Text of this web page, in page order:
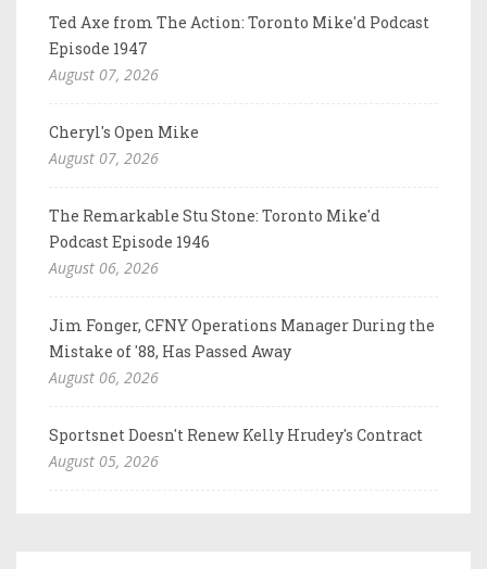
Ted Axe from The Action: Toronto Mike'd Podcast
Episode 1947
August 07, 2026
Cheryl's Open Mike
August 07, 2026
The Remarkable Stu Stone: Toronto Mike'd
Podcast Episode 1946
August 06, 2026
Jim Fonger, CFNY Operations Manager During the
Mistake of '88, Has Passed Away
August 06, 2026
Sportsnet Doesn't Renew Kelly Hrudey's Contract
August 05, 2026